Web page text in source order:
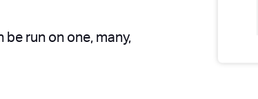
be run on one, many,